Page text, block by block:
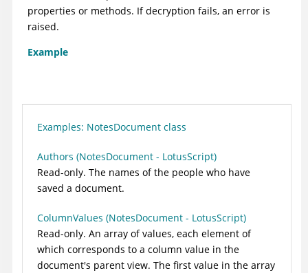
properties or methods. If decryption fails, an error is
raised.
Example
Examples: NotesDocument class
Authors (NotesDocument - LotusScript)
Read-only. The names of the people who have
saved a document.
ColumnValues (NotesDocument - LotusScript)
Read-only. An array of values, each element of
which corresponds to a column value in the
document's parent view. The first value in the array